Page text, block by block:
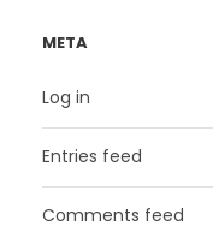
META
Log in
Entries feed
Comments feed